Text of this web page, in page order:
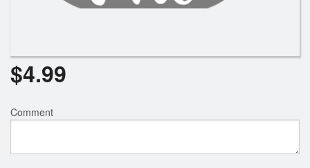
$4.99
Comment